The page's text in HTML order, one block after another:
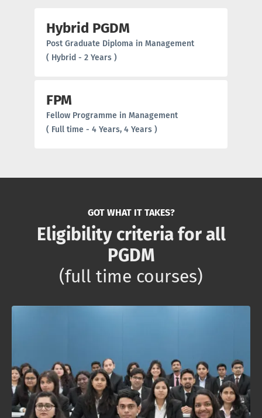
Hybrid PGDM
Post Graduate Diploma in Management
( Hybrid - 2 Years )
FPM
Fellow Programme in Management
( Full time - 4 Years, 4 Years )
GOT WHAT IT TAKES?
Eligibility criteria for all
PGDM
(full time courses)